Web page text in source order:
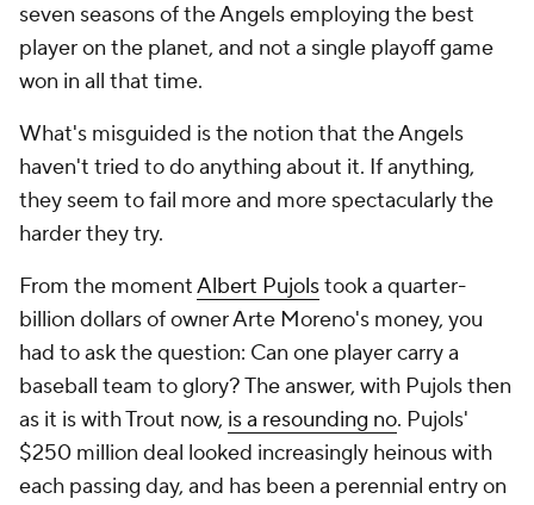
seven seasons of the Angels employing the best
player on the planet, and not a single playoff game
won in all that time.
What's misguided is the notion that the Angels
haven't tried to do anything about it. If anything,
they seem to fail more and more spectacularly the
harder they try.
From the momentAlbert Pujolstook a quarter-
billion dollars of owner Arte Moreno's money, you
had to ask the question: Can one player carry a
baseball team to glory? The answer, with Pujols then
as it is with Trout now, is a resounding no. Pujols'
$250 million deal looked increasingly heinous with
each passing day, and has been a perennial entry on